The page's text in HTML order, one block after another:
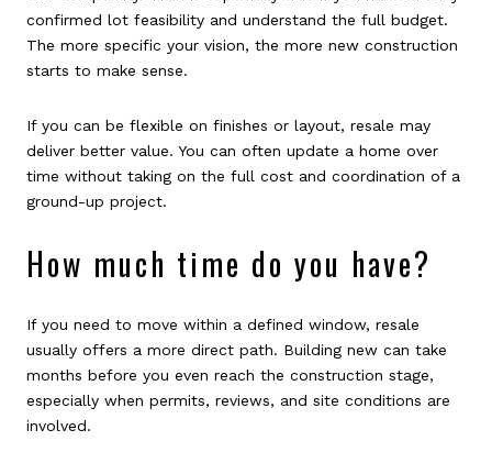
confirmed lot feasibility and understand the full budget.
The more specific your vision, the more new construction
starts to make sense.
If you can be flexible on finishes or layout, resale may
deliver better value. You can often update a home over
time without taking on the full cost and coordination of a
ground-up project.
How much time do you have?
If you need to move within a defined window, resale
usually offers a more direct path. Building new can take
months before you even reach the construction stage,
especially when permits, reviews, and site conditions are
involved.